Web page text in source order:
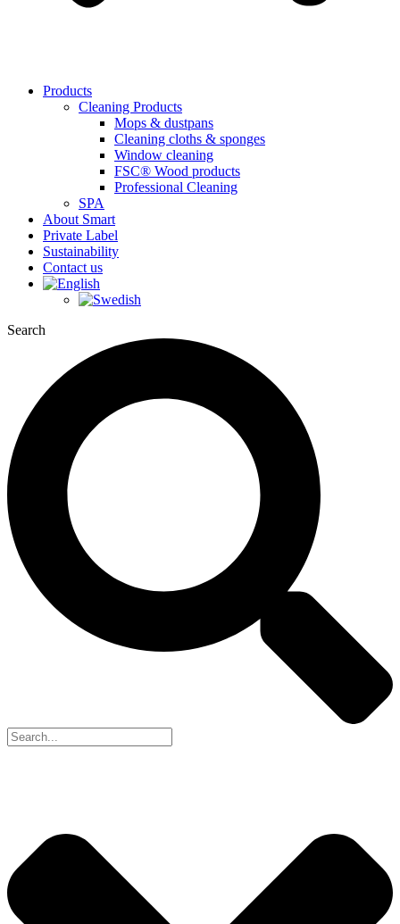
Products
Cleaning Products
Mops & dustpans
Cleaning cloths & sponges
Window cleaning
FSC® Wood products
Professional Cleaning
SPA
About Smart
Private Label
Sustainability
Contact us
Search